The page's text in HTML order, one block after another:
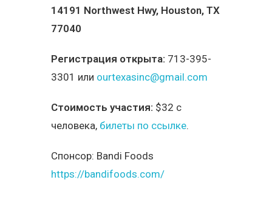
14191 Northwest Hwy, Houston, TX
77040
Регистрация открыта: 713-395-
3301 или ourtexasinc@gmail.com
Стоимость участия: $32 с
человека, билеты по ссылке.
Спонсор: Bandi Foods
https://bandifoods.com/